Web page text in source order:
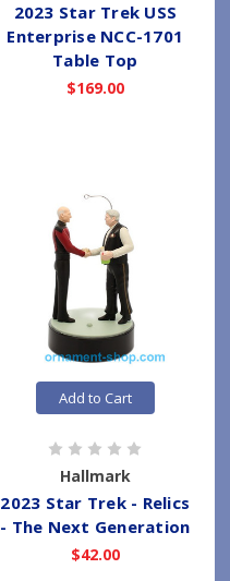
2023 Star Trek USS
Enterprise NCC-1701
Table Top
$169.00
Add to Cart
Hallmark
2023 Star Trek - Relics
- The Next Generation
$42.00